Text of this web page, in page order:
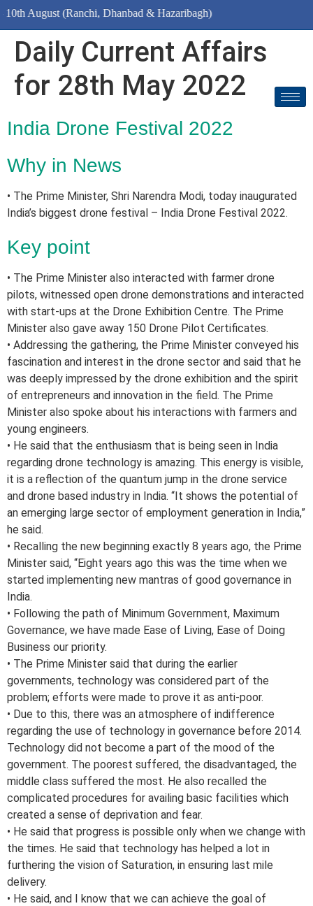
(Ranchi, Dhanbad & Hazaribagh)
Daily Current Affairs
for 28th May 2022
India Drone Festival 2022
Why in News
• The Prime Minister, Shri Narendra Modi, today inaugurated
India’s biggest drone festival – India Drone Festival 2022.
Key point
• The Prime Minister also interacted with farmer drone
pilots, witnessed open drone demonstrations and interacted
with start-ups at the Drone Exhibition Centre. The Prime
Minister also gave away 150 Drone Pilot Certificates.
• Addressing the gathering, the Prime Minister conveyed his
fascination and interest in the drone sector and said that he
was deeply impressed by the drone exhibition and the spirit
of entrepreneurs and innovation in the field. The Prime
Minister also spoke about his interactions with farmers and
young engineers.
• He said that the enthusiasm that is being seen in India
regarding drone technology is amazing. This energy is visible,
it is a reflection of the quantum jump in the drone service
and drone based industry in India. “It shows the potential of
an emerging large sector of employment generation in India,”
he said.
• Recalling the new beginning exactly 8 years ago, the Prime
Minister said, “Eight years ago this was the time when we
started implementing new mantras of good governance in
India.
• Following the path of Minimum Government, Maximum
Governance, we have made Ease of Living, Ease of Doing
Business our priority.
• The Prime Minister said that during the earlier
governments, technology was considered part of the
problem; efforts were made to prove it as anti-poor.
• Due to this, there was an atmosphere of indifference
regarding the use of technology in governance before 2014.
Technology did not become a part of the mood of the
government. The poorest suffered, the disadvantaged, the
middle class suffered the most. He also recalled the
complicated procedures for availing basic facilities which
created a sense of deprivation and fear.
• He said that progress is possible only when we change with
the times. He said that technology has helped a lot in
furthering the vision of Saturation, in ensuring last mile
delivery.
• He said, and I know that we can achieve the goal of